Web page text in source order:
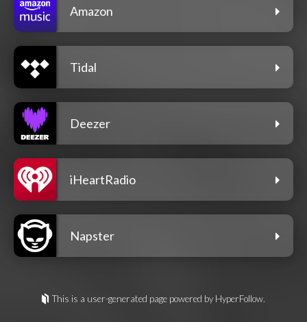
Amazon
Tidal
Deezer
iHeartRadio
Napster
This is a user-generated page powered by HyperFollow.